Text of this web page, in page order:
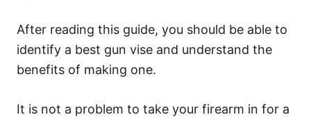
After reading this guide, you should be able to
identify a best gun vise and understand the
benefits of making one.
It is not a problem to take your firearm in for a